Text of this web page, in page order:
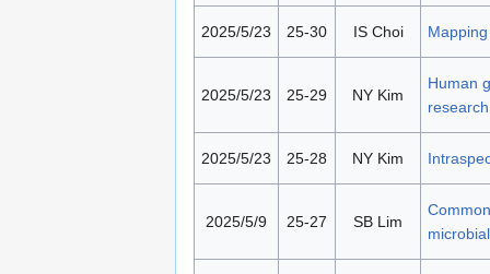
2025/5/23 25-30 IS Choi
2025/5/23 25-29 NY Kim
Human
research
2025/5/23 25-28 NY Kim
2025/5/9 25-27 SB Lim